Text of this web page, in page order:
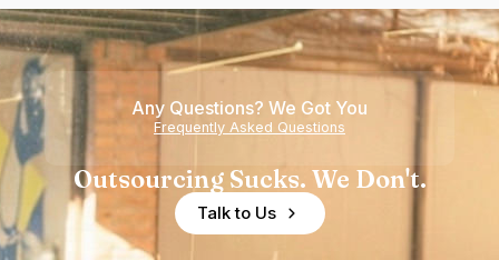
Any Questions? We Got You
Frequently Asked Questions
Outsourcing Sucks. We Don't.
Talk to Us